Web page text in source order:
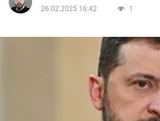
Life
26.02.2025 16:42
1